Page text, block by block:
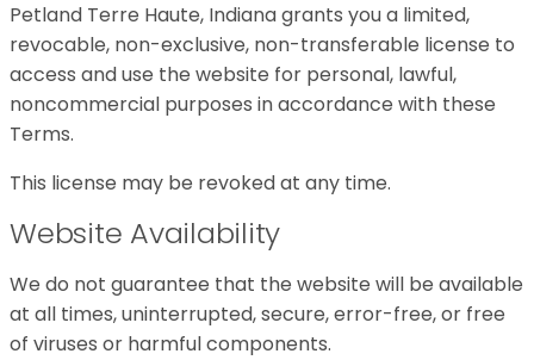
Petland Terre Haute, Indiana grants you a limited,
revocable, non-exclusive, non-transferable license to
access and use the website for personal, lawful,
noncommercial purposes in accordance with these
Terms.
This license may be revoked at any time.
Website Availability
We do not guarantee that the website will be available
at all times, uninterrupted, secure, error-free, or free
of viruses or harmful components.